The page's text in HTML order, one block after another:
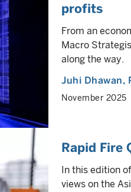
profits
From an
Macro
along the way.
Juhi Dhawan,
November 2025
Rapid Fire
In this edition
views on the